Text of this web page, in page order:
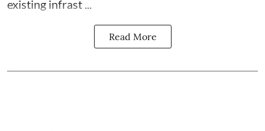
existing infrast ...
Read More